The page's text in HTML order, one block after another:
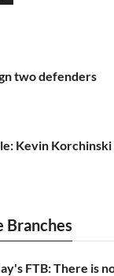
two defenders
Kevin Korchinski
Branches
FTB: There is